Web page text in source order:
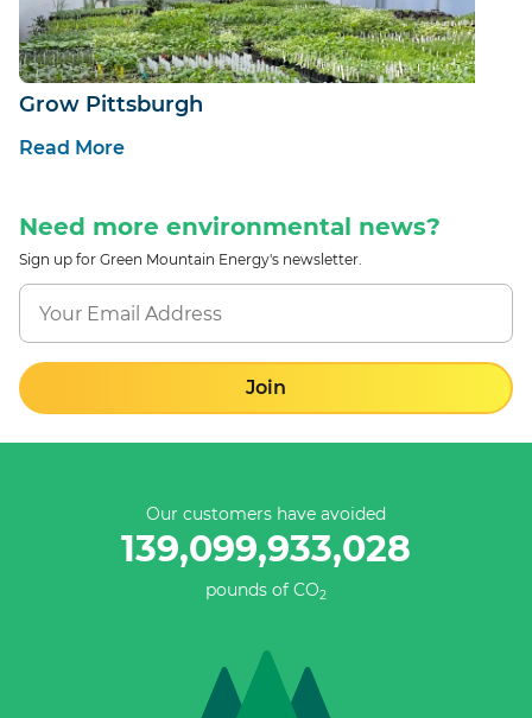
Grow Pittsburgh
Read More
Need more environmental news?
Sign up for Green Mountain Energy's newsletter.
Join
Our customers have avoided
139,099,933,028
pounds of CO2